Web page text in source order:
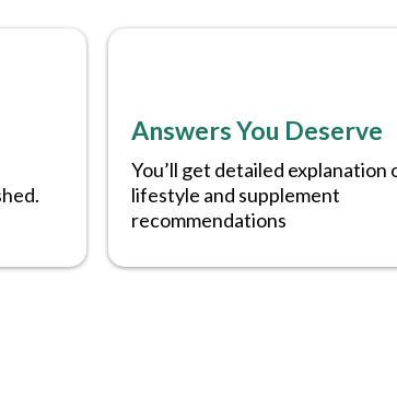
Answers You Deserve
You’ll get detailed explanation
lifestyle and supplement
recommendations